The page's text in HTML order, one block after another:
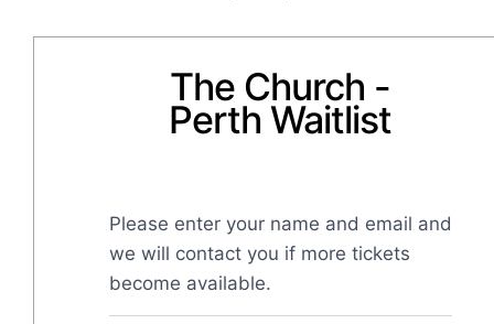
The Church -
Perth Waitlist
Please enter your name and email and
we will contact you if more tickets
become available.